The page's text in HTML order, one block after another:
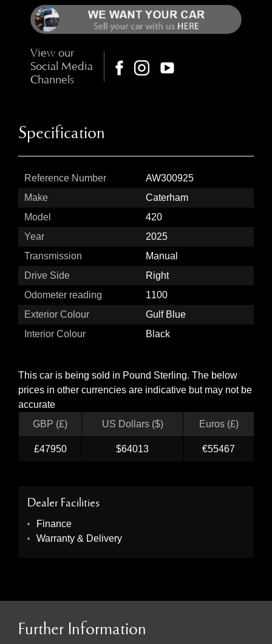
View our
Social Media
Channels
Specification
Reference Number
AW300925
Make
Caterham
Model
420
Year
2025
Transmission
Manual
Drive Side
Right
Odometer reading
1100
Exterior Colour
Gulf Blue
Interior Colour
Black
This car is being sold in Pound Sterling. The below
prices in other currencies are indicative but may not be
accurate
GBP (£)
US Dollars ($) Euros (£)
£47950 $64013 €55467
Dealer Facilities
Finance
Warranty & Delivery
Further Information